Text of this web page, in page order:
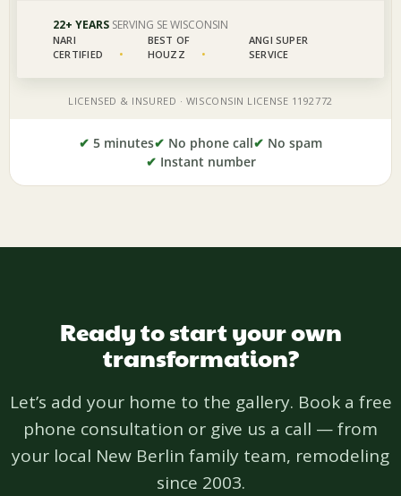
✔ 5 minutes✔ No phone call✔ No spam
✔ Instant number
Ready to start your own
transformation?
Let’s add your home to the gallery. Book a free
phone consultation or give us a call — from
your local New Berlin family team, remodeling
since 2003.